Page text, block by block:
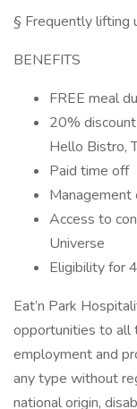
§ Frequently lifting
BENEFITS
FREE meal
20% discount
Hello Bistro,
Paid time off
Management
Access to
Universe
Eligibility for
Eat’n Park
opportunities to all
employment and
any type without
national origin,